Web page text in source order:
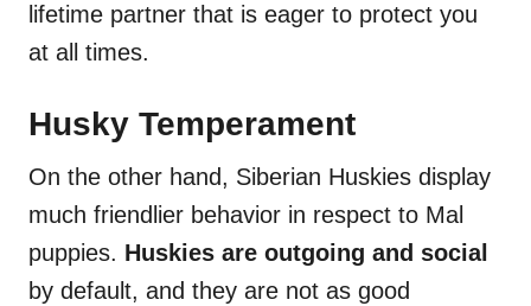
lifetime partner that is eager to protect you
at all times.
Husky Temperament
On the other hand, Siberian Huskies display
much friendlier behavior in respect to Mal
puppies. Huskies are outgoing and social
by default, and they are not as good